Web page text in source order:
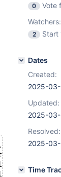
open],
[enabled],
Router);
Router);
0
Vote
Watchers:
2 Start
Dates
Created:
2025-
Updated:
2025-
Resolved:
2025-
Time